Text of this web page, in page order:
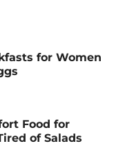
for Women
Food for
of Salads